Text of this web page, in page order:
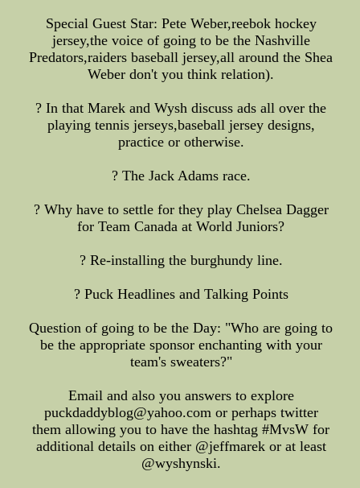
Special Guest Star: Pete Weber,reebok hockey
jersey,the voice of going to be the Nashville
Predators,raiders baseball jersey,all around the Shea
Weber don't you think relation).
? In that Marek and Wysh discuss ads all over the
playing tennis jerseys,baseball jersey designs,
practice or otherwise.
? The Jack Adams race.
? Why have to settle for they play Chelsea Dagger
for Team Canada at World Juniors?
? Re-installing the burghundy line.
? Puck Headlines and Talking Points
Question of going to be the Day: "Who are going to
be the appropriate sponsor enchanting with your
team's sweaters?"
Email and also you answers to explore
puckdaddyblog@yahoo.com or perhaps twitter
them allowing you to have the hashtag #MvsW for
additional details on either @jeffmarek or at least
@wyshynski.